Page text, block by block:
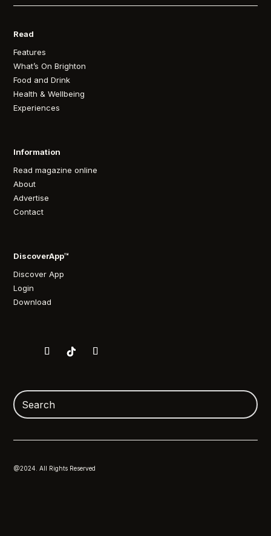
Read
Features
What’s On Brighton
Food and Drink
Health & Wellbeing
Experiences
Information
Read magazine online
About
Advertise
Contact
DiscoverApp™
Discover App
Login
Download
@2024. All Rights Reserved